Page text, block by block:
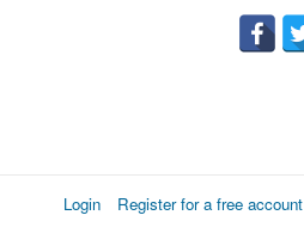
Login Register for a free account